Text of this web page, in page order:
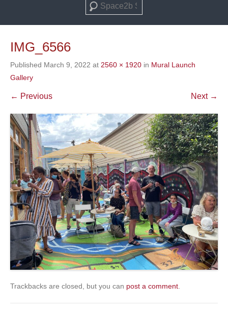
Search
IMG_6566
Published March 9, 2022 at 2560 × 1920 in Mural Launch
Gallery
← Previous Next →
Trackbacks are closed, but you can post a comment